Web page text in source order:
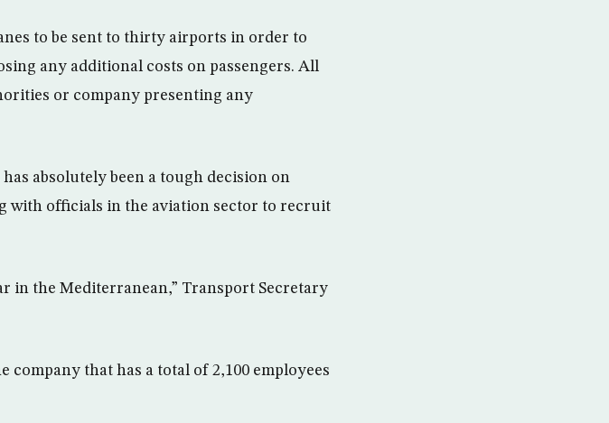
to be sent to thirty airports in order to
any additional costs on passengers. All
or company presenting any
absolutely been a tough decision on
with officials in the aviation sector to recruit
in the Mediterranean,” Transport Secretary
that has a total of 2,100 employees